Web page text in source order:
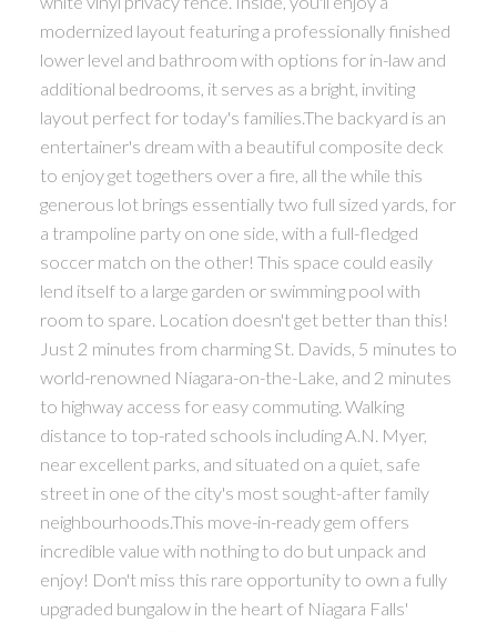
modernized layout featuring a professionally finished
lower level and bathroom with options for in-law and
additional bedrooms, it serves as a bright, inviting
layout perfect for today's families.The backyard is an
entertainer's dream with a beautiful composite deck
to enjoy get togethers over a fire, all the while this
generous lot brings essentially two full sized yards, for
a trampoline party on one side, with a full-fledged
soccer match on the other! This space could easily
lend itself to a large garden or swimming pool with
room to spare. Location doesn't get better than this!
Just 2 minutes from charming St. Davids, 5 minutes to
world-renowned Niagara-on-the-Lake, and 2 minutes
to highway access for easy commuting. Walking
distance to top-rated schools including A.N. Myer,
near excellent parks, and situated on a quiet, safe
street in one of the city's most sought-after family
neighbourhoods.This move-in-ready gem offers
incredible value with nothing to do but unpack and
enjoy! Don't miss this rare opportunity to own a fully
upgraded bungalow in the heart of Niagara Falls'